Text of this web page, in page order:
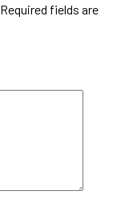
Required fields are